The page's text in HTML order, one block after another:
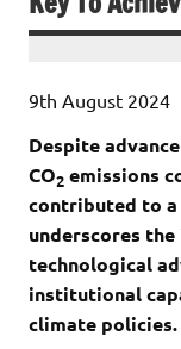
9th August 2024
Despite
CO2 emissions
contributed to
underscores
technological
institutional
climate policies.